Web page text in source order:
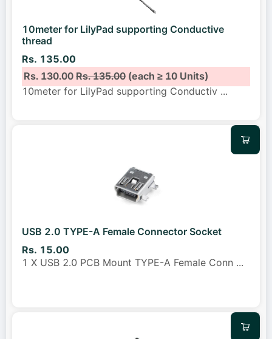
10meter for LilyPad supporting Conductive
thread
Rs. 135.00
Rs. 130.00Rs. 135.00(each ≥ 10 Units)
10meter for LilyPad supporting Conductiv ...
USB 2.0 TYPE-A Female Connector Socket
Rs. 15.00
1 X USB 2.0 PCB Mount TYPE-A Female Conn ...